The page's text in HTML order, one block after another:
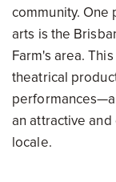
community.
arts is the
Farm's area.
theatrical
an attractive
locale.